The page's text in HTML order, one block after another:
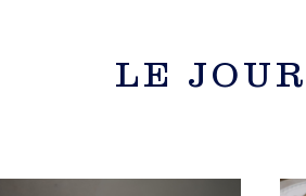
LE